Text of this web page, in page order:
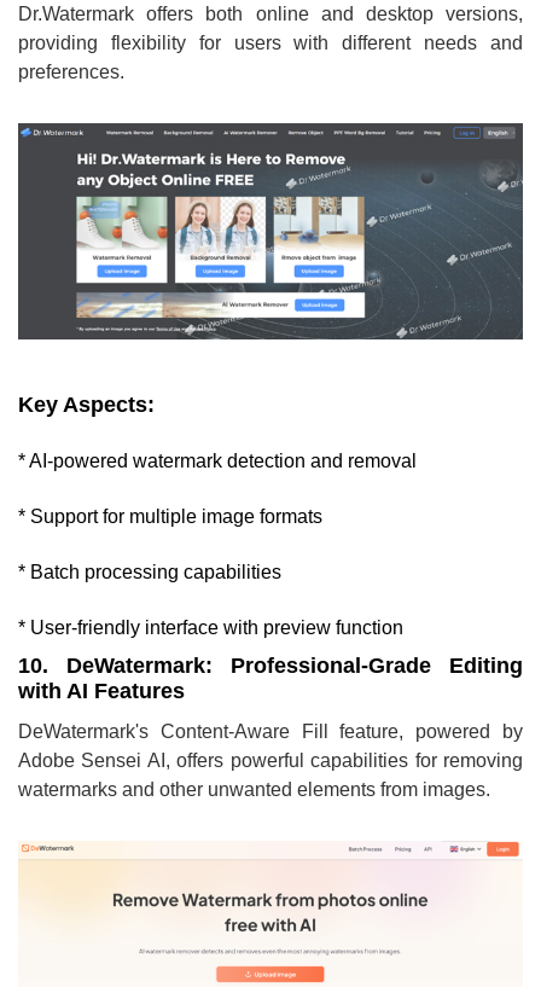
Dr.Watermark offers both online and desktop versions,
providing flexibility for users with different needs and
preferences.
Key Aspects:
* AI-powered watermark detection and removal
* Support for multiple image formats
* Batch processing capabilities
* User-friendly interface with preview function
10. DeWatermark: Professional-Grade Editing
with AI Features
DeWatermark's Content-Aware Fill feature, powered by
Adobe Sensei AI, offers powerful capabilities for removing
watermarks and other unwanted elements from images.